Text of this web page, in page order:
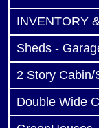
INVENTORY
Sheds -
2 Story Cabin/
Double Wide